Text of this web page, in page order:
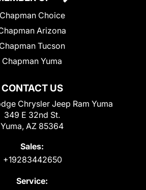
CONTACT US
Chrysler Jeep Ram Yuma
349 E 32nd St.
Yuma, AZ 85364
Sales:
+19283442650
Service:
Chapman Choice
Arizona
Chapman Tucson
Chapman Yuma